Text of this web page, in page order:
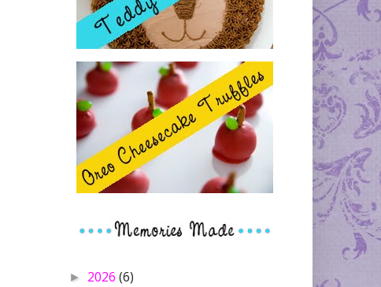
► 2026 (6)